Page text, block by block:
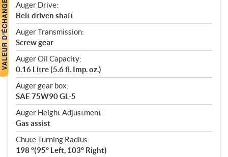
Auger Drive:
Belt driven shaft
Auger Transmission:
Screw gear
Auger Oil Capacity:
0.16 Litre (5.6 fl. Imp. oz.)
Auger gear box:
SAE 75W90 GL-5
Auger Height Adjustment:
Gas assist
Chute Turning Radius:
198 °(95° Left, 103° Right)